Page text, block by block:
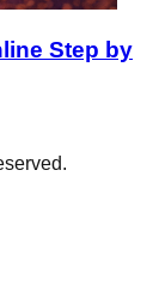
Step by